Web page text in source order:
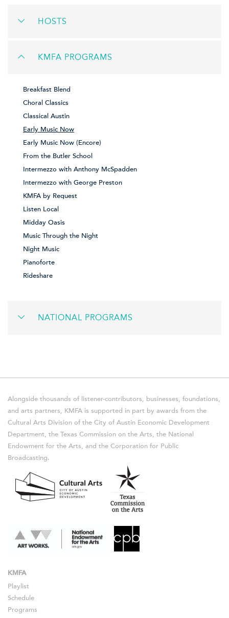
HOSTS
KMFA PROGRAMS
Breakfast Blend
Choral Classics
Classical Austin
Early Music Now
Early Music Now (Encore)
From the Butler School
Intermezzo with Anthony McSpadden
Intermezzo with George Preston
KMFA by Request
Listen Local
Midday Oasis
Music Through the Night
Night Music
Pianoforte
Rideshare
NATIONAL PROGRAMS
Alongside thousands of listener-contributors, businesses, foundations,
and arts partners, KMFA is supported in part by awards from the
Cultural Arts Division of the City of Austin Economic Development
Department, the Texas Commission on the Arts, the National
Endowment for the Arts, and the Corporation for Public
Broadcasting.
KMFA
Playlist
Schedule
Programs